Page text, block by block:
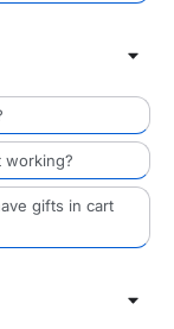
working?
gifts in cart